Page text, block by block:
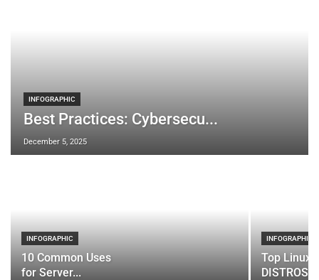
INFOGRAPHIC
Best Practices: Cybersecu...
December 5, 2025
INFOGRAPHIC
10 Common Uses
for Server...
INFOGRAPHIC
Top Linux
DISTROS